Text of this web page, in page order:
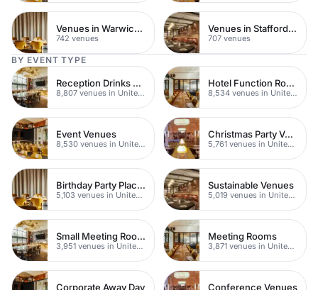
Venues in Warwickshire
742 venues
Venues in Staffordshire
707 venues
BY EVENT TYPE
Reception Drinks Venues
8,807 venues in United Kingdom
Hotel Function Rooms
8,534 venues in United Kingdom
Event Venues
8,530 venues in United Kingdom
Christmas Party Venues
5,761 venues in United Kingdom
Birthday Party Places
5,103 venues in United Kingdom
Sustainable Venues
5,019 venues in United Kingdom
Small Meeting Rooms
3,951 venues in United Kingdom
Meeting Rooms
3,871 venues in United Kingdom
Corporate Away Day Conference Venues